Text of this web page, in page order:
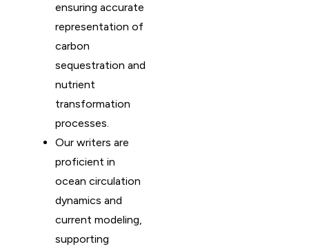
ensuring accurate
representation of
carbon
sequestration and
nutrient
transformation
processes.
Our writers are
proficient in
ocean circulation
dynamics and
current modeling,
supporting